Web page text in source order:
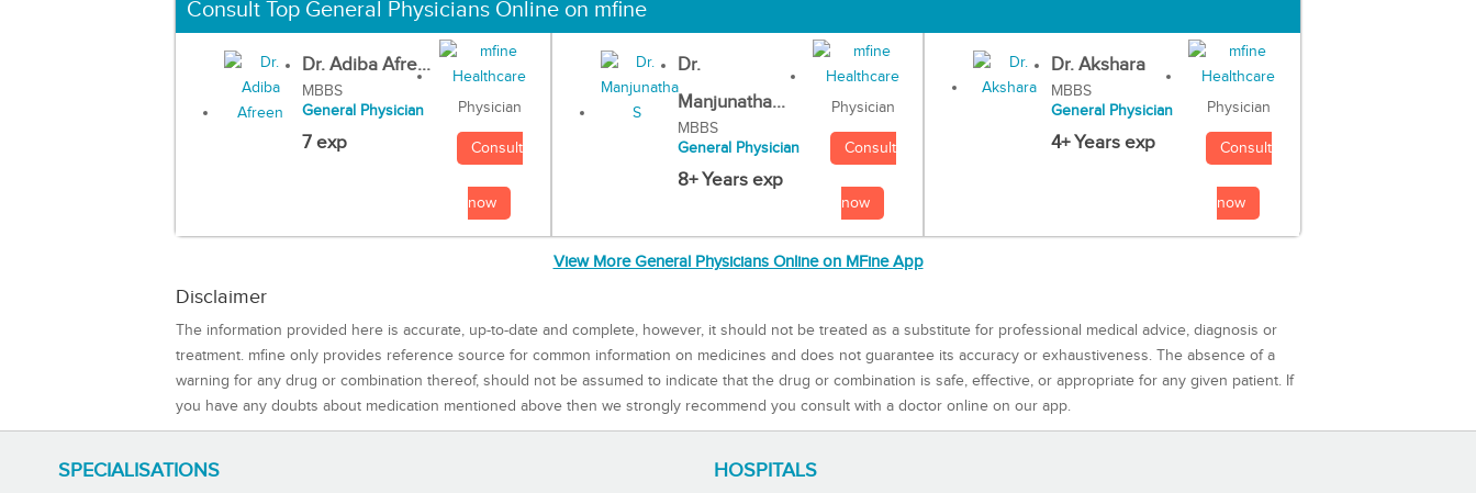
Consult Top General Physicians Online on mfine
Dr. Adiba Afre...
MBBS
General Physician
7 exp
Physician
Consult
now
Dr.
Manjunatha...
MBBS
General Physician
8+ Years exp
Physician
Consult
now
Dr. Akshara
MBBS
General Physician
4+ Years exp
Physician
Consult
now
View More General Physicians Online on MFine App
Disclaimer
The information provided here is accurate, up-to-date and complete, however, it should not be treated as a substitute for professional medical advice, diagnosis or
treatment. mfine only provides reference source for common information on medicines and does not guarantee its accuracy or exhaustiveness. The absence of a
warning for any drug or combination thereof, should not be assumed to indicate that the drug or combination is safe, effective, or appropriate for any given patient. If
you have any doubts about medication mentioned above then we strongly recommend you consult with a doctor online on our app.
SPECIALISATIONS HOSPITALS